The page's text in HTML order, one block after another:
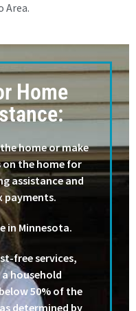
Area.
Home
home or make
the home for
assistance and
payments.
in Minnesota.
free services,
household
50% of the
determined by